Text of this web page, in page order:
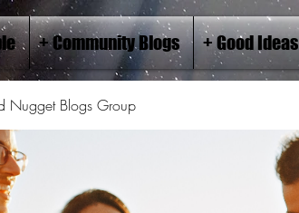
+ Community Blogs + Good Ideas
Nugget Blogs Group